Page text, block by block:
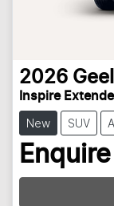
2026
Inspire
New SUV